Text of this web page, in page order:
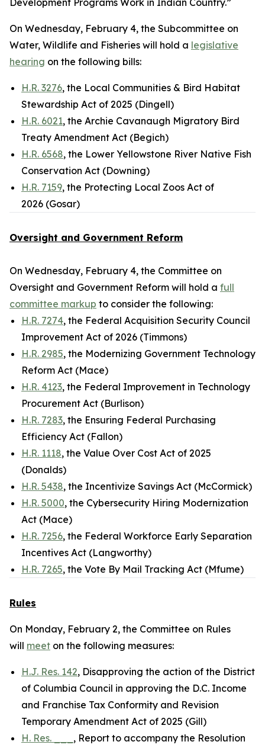
Development Programs Work in Indian Country.”
On Wednesday, February 4, the Subcommittee on
Water, Wildlife and Fisheries will hold a legislative
hearing on the following bills:
H.R. 3276, the Local Communities & Bird Habitat
Stewardship Act of 2025 (Dingell)
H.R. 6021, the Archie Cavanaugh Migratory Bird
Treaty Amendment Act (Begich)
H.R. 6568, the Lower Yellowstone River Native Fish
Conservation Act (Downing)
H.R. 7159, the Protecting Local Zoos Act of
2026 (Gosar)
Oversight and Government Reform
On Wednesday, February 4, the Committee on
Oversight and Government Reform will hold a full
committee markup to consider the following:
H.R. 7274, the Federal Acquisition Security Council
Improvement Act of 2026 (Timmons)
H.R. 2985, the Modernizing Government Technology
Reform Act (Mace)
H.R. 4123, the Federal Improvement in Technology
Procurement Act (Burlison)
H.R. 7283, the Ensuring Federal Purchasing
Efficiency Act (Fallon)
H.R. 1118, the Value Over Cost Act of 2025
(Donalds)
H.R. 5438, the Incentivize Savings Act (McCormick)
H.R. 5000, the Cybersecurity Hiring Modernization
Act (Mace)
H.R. 7256, the Federal Workforce Early Separation
Incentives Act (Langworthy)
H.R. 7265, the Vote By Mail Tracking Act (Mfume)
Rules
On Monday, February 2, the Committee on Rules
will meet on the following measures:
H.J. Res. 142, Disapproving the action of the District
of Columbia Council in approving the D.C. Income
and Franchise Tax Conformity and Revision
Temporary Amendment Act of 2025 (Gill)
H. Res. ___ , Report to accompany the Resolution